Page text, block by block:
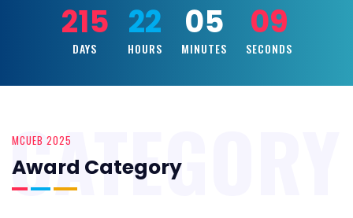
215
DAYS
22
HOURS
05
MINUTES
07
SECONDS
MCUEB 2025
Award Category
CATEGORY